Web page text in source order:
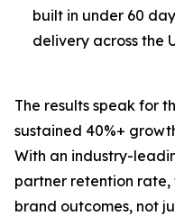
built in under 60
delivery across the
The results speak for
sustained 40%+
With an industry-
partner retention
brand outcomes, not